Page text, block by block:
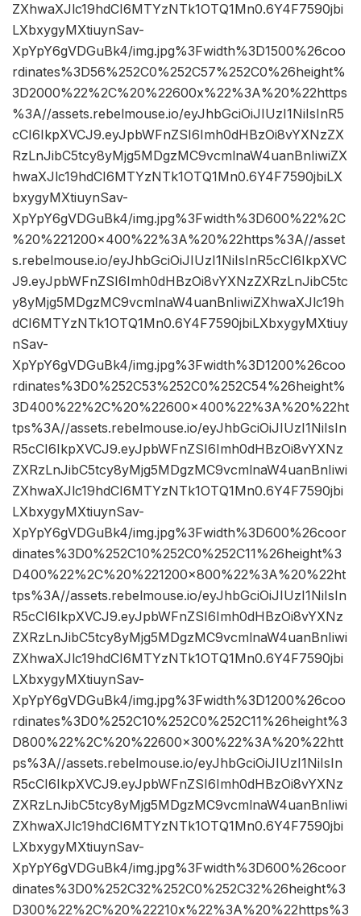
ZXhwaXJlc19hdCI6MTYzNTk1OTQ1Mn0.6Y4F7590jbi
LXbxygyMXtiuynSav-
XpYpY6gVDGuBk4/img.jpg%3Fwidth%3D1500%26coo
rdinates%3D56%252C0%252C57%252C0%26height%
3D2000%22%2C%20%22600x%22%3A%20%22https
%3A//assets.rebelmouse.io/eyJhbGciOiJIUzI1NiIsInR5
cCI6IkpXVCJ9.eyJpbWFnZSI6Imh0dHBzOi8vYXNzZX
RzLnJibC5tcy8yMjg5MDgzMC9vcmlnaW4uanBnIiwiZX
hwaXJlc19hdCI6MTYzNTk1OTQ1Mn0.6Y4F7590jbiLX
bxygyMXtiuynSav-
XpYpY6gVDGuBk4/img.jpg%3Fwidth%3D600%22%2C
%20%221200×400%22%3A%20%22https%3A//asset
s.rebelmouse.io/eyJhbGciOiJIUzI1NiIsInR5cCI6IkpXVC
J9.eyJpbWFnZSI6Imh0dHBzOi8vYXNzZXRzLnJibC5tc
y8yMjg5MDgzMC9vcmlnaW4uanBnIiwiZXhwaXJlc19h
dCI6MTYzNTk1OTQ1Mn0.6Y4F7590jbiLXbxygyMXtiuy
nSav-
XpYpY6gVDGuBk4/img.jpg%3Fwidth%3D1200%26coo
rdinates%3D0%252C53%252C0%252C54%26height%
3D400%22%2C%20%22600×400%22%3A%20%22ht
tps%3A//assets.rebelmouse.io/eyJhbGciOiJIUzI1NiIsIn
R5cCI6IkpXVCJ9.eyJpbWFnZSI6Imh0dHBzOi8vYXNz
ZXRzLnJibC5tcy8yMjg5MDgzMC9vcmlnaW4uanBnIiwi
ZXhwaXJlc19hdCI6MTYzNTk1OTQ1Mn0.6Y4F7590jbi
LXbxygyMXtiuynSav-
XpYpY6gVDGuBk4/img.jpg%3Fwidth%3D600%26coor
dinates%3D0%252C10%252C0%252C11%26height%3
D400%22%2C%20%221200×800%22%3A%20%22ht
tps%3A//assets.rebelmouse.io/eyJhbGciOiJIUzI1NiIsIn
R5cCI6IkpXVCJ9.eyJpbWFnZSI6Imh0dHBzOi8vYXNz
ZXRzLnJibC5tcy8yMjg5MDgzMC9vcmlnaW4uanBnIiwi
ZXhwaXJlc19hdCI6MTYzNTk1OTQ1Mn0.6Y4F7590jbi
LXbxygyMXtiuynSav-
XpYpY6gVDGuBk4/img.jpg%3Fwidth%3D1200%26coo
rdinates%3D0%252C10%252C0%252C11%26height%3
D800%22%2C%20%22600×300%22%3A%20%22htt
ps%3A//assets.rebelmouse.io/eyJhbGciOiJIUzI1NiIsIn
R5cCI6IkpXVCJ9.eyJpbWFnZSI6Imh0dHBzOi8vYXNz
ZXRzLnJibC5tcy8yMjg5MDgzMC9vcmlnaW4uanBnIiwi
ZXhwaXJlc19hdCI6MTYzNTk1OTQ1Mn0.6Y4F7590jbi
LXbxygyMXtiuynSav-
XpYpY6gVDGuBk4/img.jpg%3Fwidth%3D600%26coor
dinates%3D0%252C32%252C0%252C32%26height%3
D300%22%2C%20%22210x%22%3A%20%22https%3